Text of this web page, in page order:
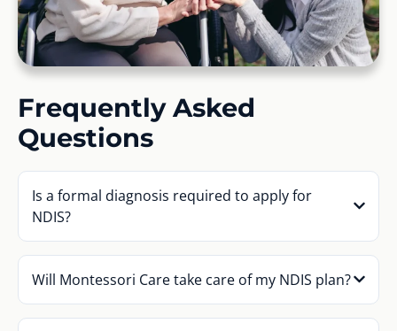
Frequently Asked
Questions
Is a formal diagnosis required to apply for
NDIS?
Will Montessori Care take care of my NDIS plan?